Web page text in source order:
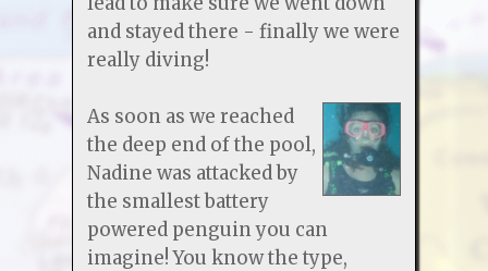
and stayed there - finally we were
really diving!
As soon as we reached
the deep end of the pool,
Nadine was attacked by
the smallest battery
powered penguin you can
imagine! You know the type,